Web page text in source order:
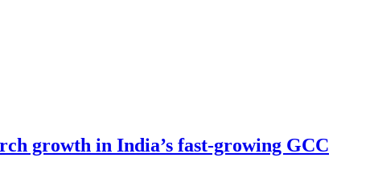
growth in India’s fast-growing GCC